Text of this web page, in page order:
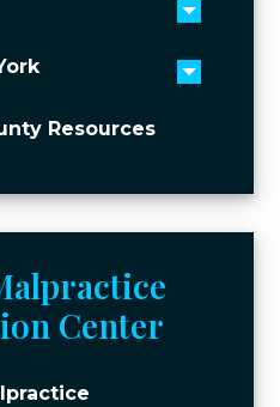
Toggle
Toggle
Resources
Center